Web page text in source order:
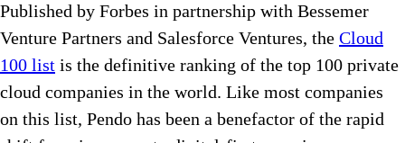
Published by Forbes in partnership with Bessemer
Venture Partners and Salesforce Ventures, the Cloud
100 list is the definitive ranking of the top 100 private
cloud companies in the world. Like most companies
on this list, Pendo has been a benefactor of the rapid